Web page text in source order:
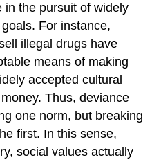
in the pursuit of widely
For instance,
illegal drugs have
means of making
accepted cultural
Thus, deviance
one norm, but breaking
first. In this sense,
social values actually